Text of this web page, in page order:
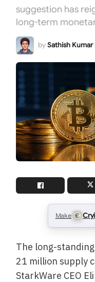
suggestion has
long-term
bySathish Kumar
Make
The long-
21 million supply
StarkWare CEO